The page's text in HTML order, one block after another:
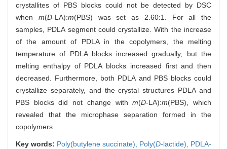
crystallites of PBS blocks could not be detected by DSC
when m(D-LA):m(PBS) was set as 2.60:1. For all the
samples, PDLA segment could crystallize. With the increase
of the amount of PDLA in the copolymers, the melting
temperature of PDLA blocks increased gradually, but the
melting enthalpy of PDLA blocks increased first and then
decreased. Furthermore, both PDLA and PBS blocks could
crystallize separately, and the crystal structures PDLA and
PBS blocks did not change withm(D-LA):m(PBS), which
revealed that the microphase separation formed in the
copolymers.
Key words: Poly(butylene succinate), Poly(D-lactide), PDLA-